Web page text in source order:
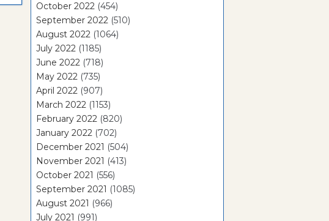
October 2022 (454)
September 2022 (510)
August 2022 (1064)
July 2022 (1185)
June 2022 (718)
May 2022 (735)
April 2022 (907)
March 2022 (1153)
February 2022 (820)
January 2022 (702)
December 2021 (504)
November 2021 (413)
October 2021 (556)
September 2021 (1085)
August 2021 (966)
July 2021 (991)